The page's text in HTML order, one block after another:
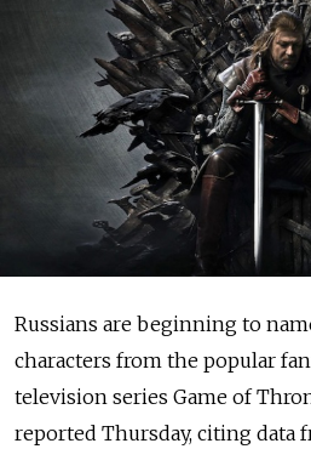
Russians are beginning to
characters from the popular
television series Game of
reported Thursday, citing data